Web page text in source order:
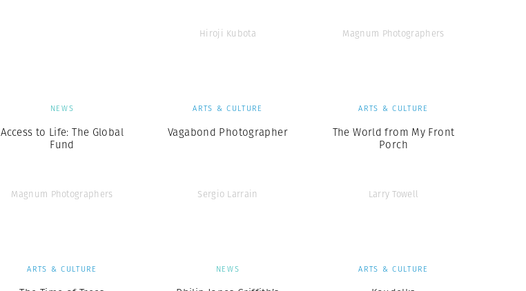
Hiroji Kubota Magnum Photographers
NEWS
Access to Life: The Global
Fund
Magnum Photographers
ARTS & CULTURE
Vagabond Photographer
Sergio Larrain
ARTS & CULTURE
The World from My Front
Porch
Larry Towell
ARTS & CULTURE NEWS ARTS & CULTURE